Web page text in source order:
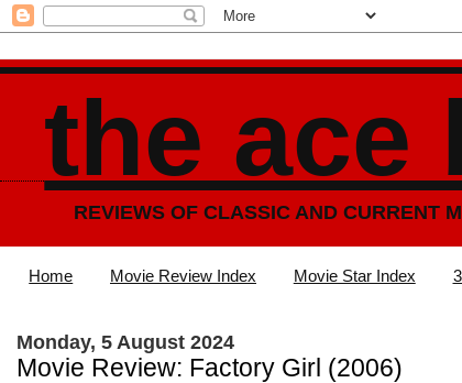
the ace
REVIEWS OF CLASSIC AND CURRENT
Home Movie Review Index Movie Star Index
Monday, 5 August 2024
Movie Review: Factory Girl (2006)